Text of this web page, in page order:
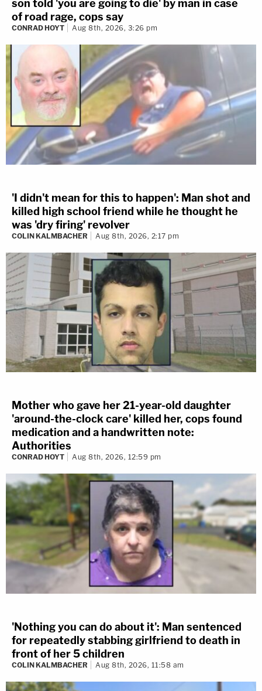
son told 'you are going to die' by man in case
of road rage, cops say
CONRAD HOYT Aug 8th, 2026, 3:26 pm
'I didn't mean for this to happen': Man shot and
killed high school friend while he thought he
was 'dry firing' revolver
COLIN KALMBACHER Aug 8th, 2026, 2:17 pm
Mother who gave her 21-year-old daughter
'around-the-clock care' killed her, cops found
medication and a handwritten note:
Authorities
CONRAD HOYT Aug 8th, 2026, 12:59 pm
'Nothing you can do about it': Man sentenced
for repeatedly stabbing girlfriend to death in
front of her 5 children
COLIN KALMBACHER Aug 8th, 2026, 11:58 am